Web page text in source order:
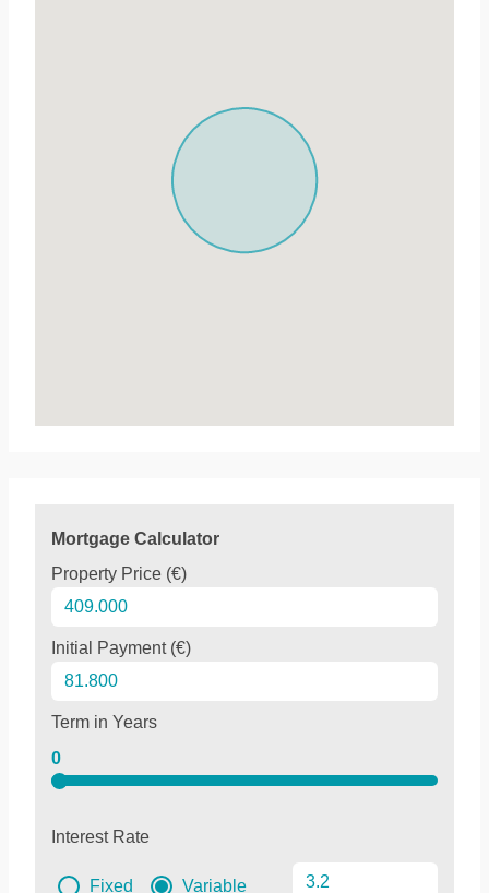
Mortgage Calculator
Property Price (€)
Initial Payment (€)
Term in Years
0
Interest Rate
Fixed Variable